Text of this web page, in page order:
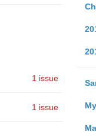
1 issue
1 issue